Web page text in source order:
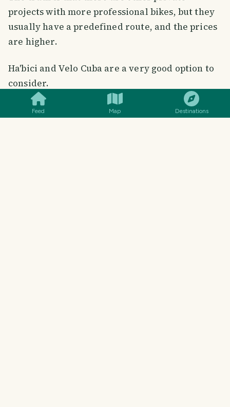
Feed Map Destinations
projects with more professional bikes, but they
usually have a predefined route, and the prices
are higher.
Ha'bici and Velo Cuba are a very good option to
consider.